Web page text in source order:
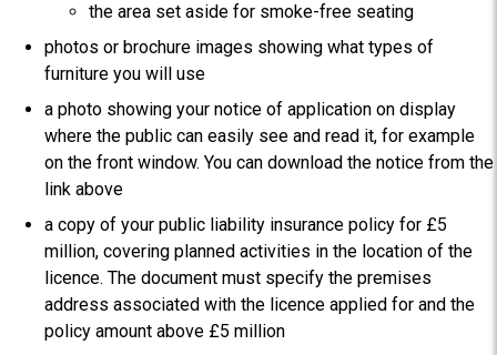
the area set aside for smoke-free seating
photos or brochure images showing what types of
furniture you will use
a photo showing your notice of application on display
where the public can easily see and read it, for example
on the front window. You can download the notice from the
link above
a copy of your public liability insurance policy for £5
million, covering planned activities in the location of the
licence. The document must specify the premises
address associated with the licence applied for and the
policy amount above £5 million